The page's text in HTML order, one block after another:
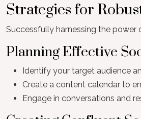
Strategies for
Successfully harnessing the power
Planning Effective
Identify your target audience
Create a content calendar to
Engage in conversations and